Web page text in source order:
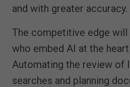
and with greater accuracy.
The competitive edge
who embed AI at the
Automating the review of
searches and planning